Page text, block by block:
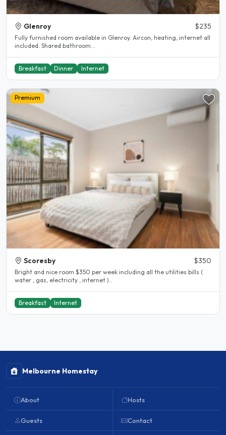
Glenroy $235
Fully furnished room available in Glenroy. Aircon, heating, internet all
included. Shared bathroom...
Breakfast Dinner Internet
Premium
Scoresby $350
Bright and nice room $350 per week including all the utilities bills (
water , gas, electricity , internet )..
Breakfast Internet
Melbourne Homestay
About
Guests
Hosts
Contact